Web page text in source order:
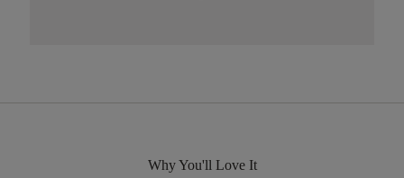
Why You'll Love It